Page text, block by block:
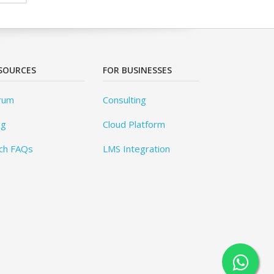
FAQs
FOR BUSINESSES
Consulting
Cloud Platform
LMS Integration